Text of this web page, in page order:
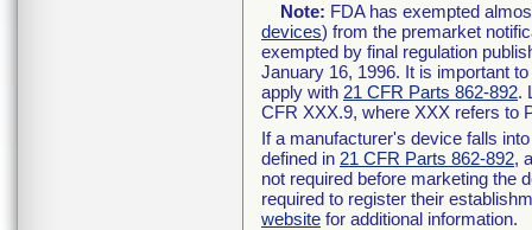
Note: FDA has exempted
devices) from the premarket
exempted by final regulation
January 16, 1996. It is important
apply with 21 CFR Parts 862-892.
CFR XXX.9, where XXX refers to
If a manufacturer's device falls
defined in 21 CFR Parts 862-892,
not required before marketing the
required to register their
website for additional information.